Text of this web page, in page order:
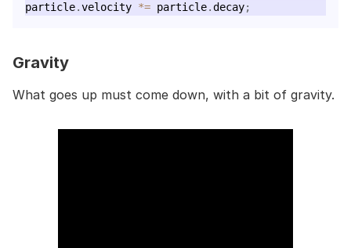
particle.velocity *= particle.decay;
Gravity
What goes up must come down, with a bit of gravity.